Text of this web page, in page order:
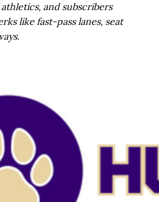
and subscribers
like fast-pass lanes, seat